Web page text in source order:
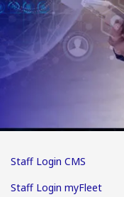
Staff Login CMS
Staff Login myFleet